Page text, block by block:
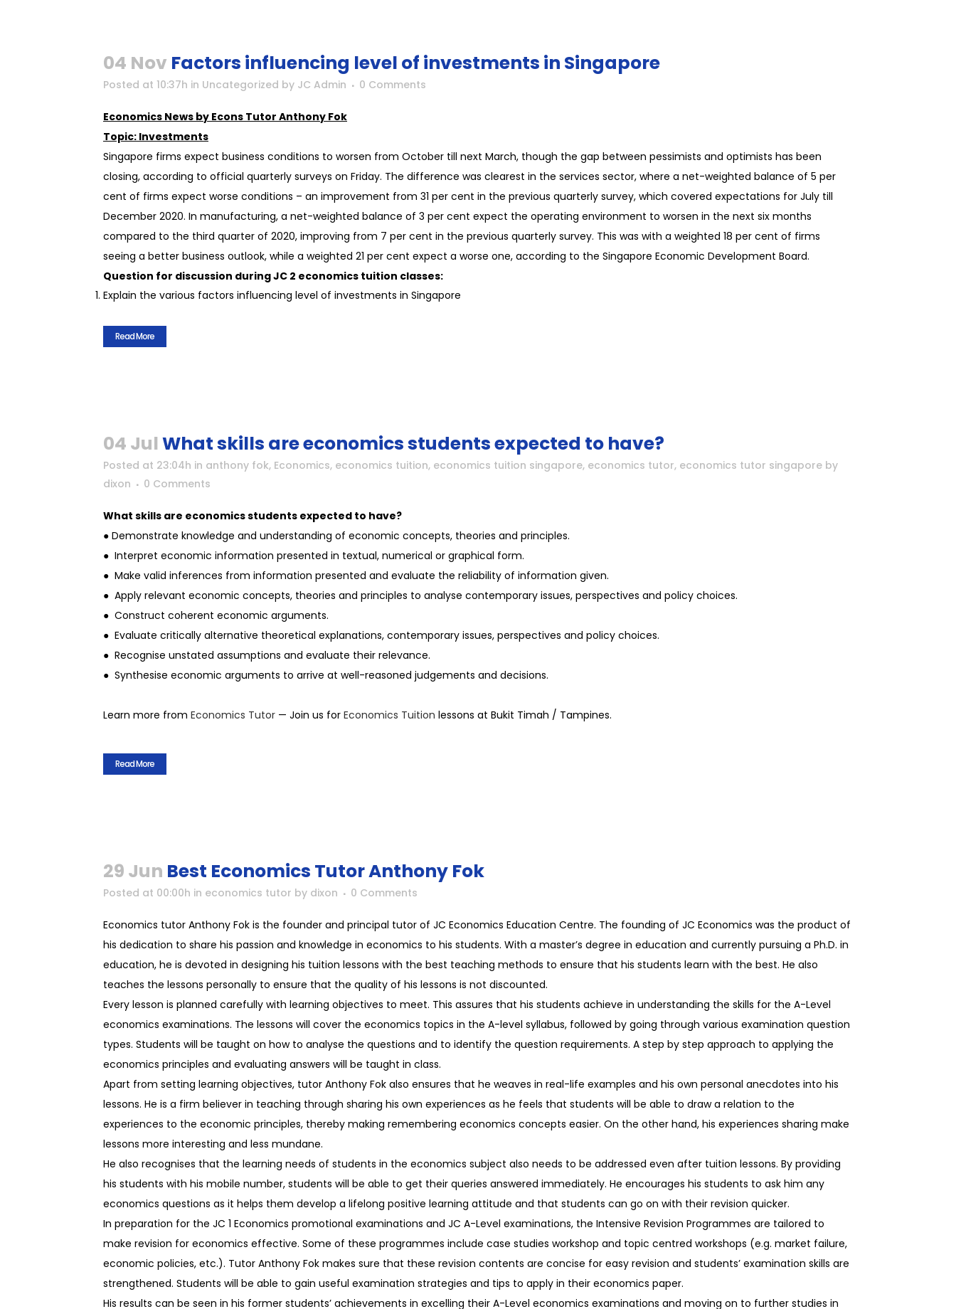
04 Nov Factors influencing level of investments in Singapore
Posted at 10:37h in Uncategorized by JC Admin 0 Comments
Economics News by Econs Tutor Anthony Fok
Topic: Investments
Singapore firms expect business conditions to worsen from October till next March, though the gap between pessimists and optimists has been
closing, according to official quarterly surveys on Friday. The difference was clearest in the services sector, where a net-weighted balance of 5 per
cent of firms expect worse conditions – an improvement from 31 per cent in the previous quarterly survey, which covered expectations for July till
December 2020. In manufacturing, a net-weighted balance of 3 per cent expect the operating environment to worsen in the next six months
compared to the third quarter of 2020, improving from 7 per cent in the previous quarterly survey. This was with a weighted 18 per cent of firms
seeing a better business outlook, while a weighted 21 per cent expect a worse one, according to the Singapore Economic Development Board.
Question for discussion during JC 2 economics tuition classes:
Explain the various factors influencing level of investments in Singapore
Read More
04 Jul What skills are economics students expected to have?
Posted at 23:04h in anthony fok, Economics, economics tuition, economics tuition singapore, economics tutor, economics tutor singapore by
dixon
0 Comments
What skills are economics students expected to have?
● Demonstrate knowledge and understanding of economic concepts, theories and principles.
● Interpret economic information presented in textual, numerical or graphical form.
● Make valid inferences from information presented and evaluate the reliability of information given.
● Apply relevant economic concepts, theories and principles to analyse contemporary issues, perspectives and policy choices.
● Construct coherent economic arguments.
● Evaluate critically alternative theoretical explanations, contemporary issues, perspectives and policy choices.
● Recognise unstated assumptions and evaluate their relevance.
● Synthesise economic arguments to arrive at well-reasoned judgements and decisions.
Learn more from Economics Tutor — Join us for Economics Tuition lessons at Bukit Timah / Tampines.
Read More
29 Jun Best Economics Tutor Anthony Fok
Posted at 00:00h in economics tutor by dixon 0 Comments
Economics tutor Anthony Fok is the founder and principal tutor of JC Economics Education Centre. The founding of JC Economics was the product of
his dedication to share his passion and knowledge in economics to his students. With a master’s degree in education and currently pursuing a Ph.D. in
education, he is devoted in designing his tuition lessons with the best teaching methods to ensure that his students learn with the best. He also
teaches the lessons personally to ensure that the quality of his lessons is not discounted.
Every lesson is planned carefully with learning objectives to meet. This assures that his students achieve in understanding the skills for the A-Level
economics examinations. The lessons will cover the economics topics in the A-level syllabus, followed by going through various examination question
types. Students will be taught on how to analyse the questions and to identify the question requirements. A step by step approach to applying the
economics principles and evaluating answers will be taught in class.
Apart from setting learning objectives, tutor Anthony Fok also ensures that he weaves in real-life examples and his own personal anecdotes into his
lessons. He is a firm believer in teaching through sharing his own experiences as he feels that students will be able to draw a relation to the
experiences to the economic principles, thereby making remembering economics concepts easier. On the other hand, his experiences sharing make
lessons more interesting and less mundane.
He also recognises that the learning needs of students in the economics subject also needs to be addressed even after tuition lessons. By providing
his students with his mobile number, students will be able to get their queries answered immediately. He encourages his students to ask him any
economics questions as it helps them develop a lifelong positive learning attitude and that students can go on with their revision quicker.
In preparation for the JC 1 Economics promotional examinations and JC A-Level examinations, the Intensive Revision Programmes are tailored to
make revision for economics effective. Some of these programmes include case studies workshop and topic centred workshops (e.g. market failure,
economic policies, etc.). Tutor Anthony Fok makes sure that these revision contents are concise for easy revision and students’ examination skills are
strengthened. Students will be able to gain useful examination strategies and tips to apply in their economics paper.
His results can be seen in his former students’ achievements in excelling their A-Level economics examinations and moving on to further studies in